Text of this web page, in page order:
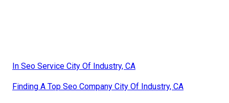
In Seo Service City Of Industry, CA
Finding A Top Seo Company City Of Industry, CA